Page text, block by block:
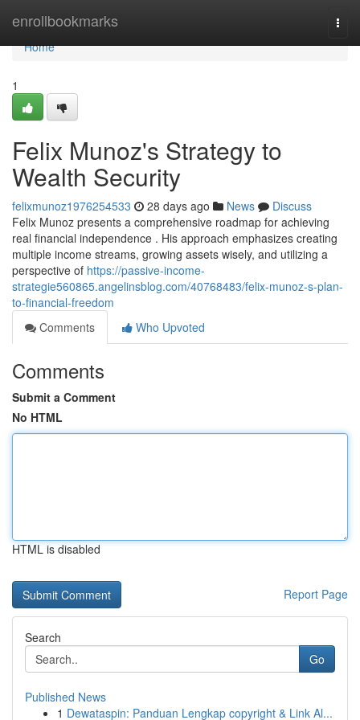
enrollbookmarks
Home
Home
1
Felix Munoz's Strategy to
Wealth Security
felixmunoz1976254533 28 days ago News
Discuss
Felix Munoz presents a comprehensive roadmap for achieving
real financial independence . His approach emphasizes creating
multiple income streams, growing assets wisely, and utilizing a
perspective of https://passive-income-
strategie560865.angelinsblog.com/40768483/felix-munoz-s-plan-
to-financial-freedom
Comments
Who Upvoted
Comments
Submit a Comment
No HTML
HTML is disabled
Report Page
Search
Go
Published News
1 Dewataspin: Panduan Lengkap copyright & Link Al...